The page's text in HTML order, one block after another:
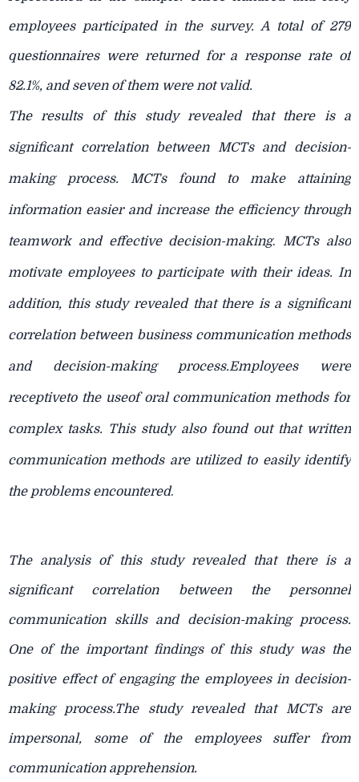
employees participated in the survey. A total of 279
questionnaires were returned for a response rate of
82.1%, and seven of them were not valid.
The results of this study revealed that there is a
significant correlation between MCTs and decision-
making process. MCTs found to make attaining
information easier and increase the efficiency through
teamwork and effective decision-making.MCTs also
motivate employees to participate with their ideas. In
addition, this study revealed that there is a significant
correlation between business communication methods
and decision-making process.Employees were
receptiveto the useof oral communication methods for
complex tasks. This study also found out that written
communication methods are utilized to easily identify
the problems encountered.
The analysis of this study revealed that there is a
significant correlation between the personnel
communication skills and decision-making process.
One of the important findings of this study was the
positive effect of engaging the employees in decision-
making process.The study revealed that MCTs are
impersonal, some of the employees suffer from
communication apprehension.